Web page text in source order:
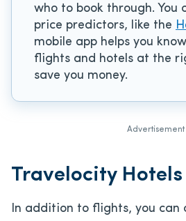
who to book through. You
price predictors, like the
mobile app helps you
flights and hotels at the
save you money.
Advertisement
Travelocity Hotels
In addition to flights, you can